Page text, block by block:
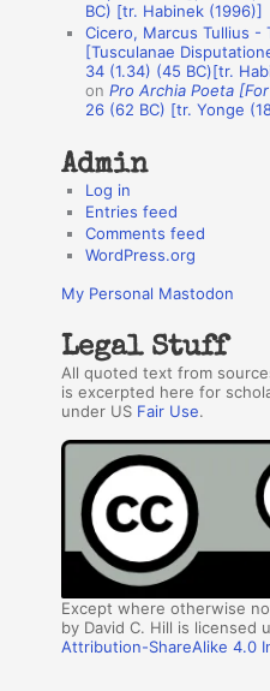
BC) [tr. Habinek (1996)]
Cicero, Marcus Tullius -
[Tusculanae
34 (1.34) (45 BC)[tr.
onPro Archia Poeta
26 (62 BC) [tr. Yonge
Admin
Log in
Entries feed
Comments feed
WordPress.org
My Personal Mastodon
Legal Stuff
All quoted text from
is excerpted here for
under US Fair Use.
Except where otherwise
by David C. Hill is licensed
Attribution-ShareAlike 4.0